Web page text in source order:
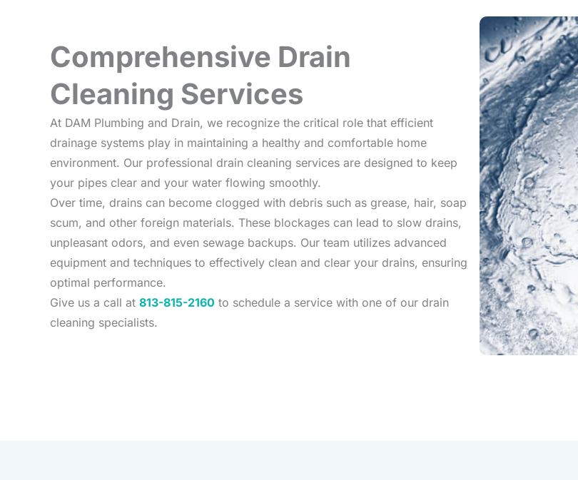
Comprehensive Drain
Cleaning Services
At DAM Plumbing and Drain, we recognize the critical role that efficient
drainage systems play in maintaining a healthy and comfortable home
environment. Our professional drain cleaning services are designed to keep
your pipes clear and your water flowing smoothly.
Over time, drains can become clogged with debris such as grease, hair, soap
scum, and other foreign materials. These blockages can lead to slow drains,
unpleasant odors, and even sewage backups. Our team utilizes advanced
equipment and techniques to effectively clean and clear your drains, ensuring
optimal performance.
Give us a call at 813-815-2160 to schedule a service with one of our drain
cleaning specialists.